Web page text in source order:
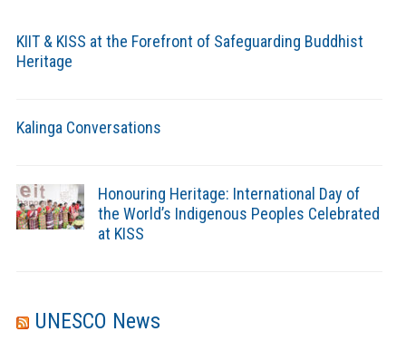
KIIT & KISS at the Forefront of Safeguarding Buddhist
Heritage
Kalinga Conversations
Honouring Heritage: International Day of
the World’s Indigenous Peoples Celebrated
at KISS
UNESCO News